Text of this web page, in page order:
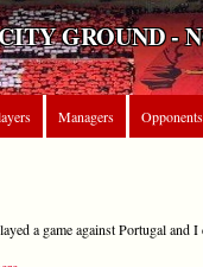
GROUND -
Managers Opponents
a game against Portugal and I